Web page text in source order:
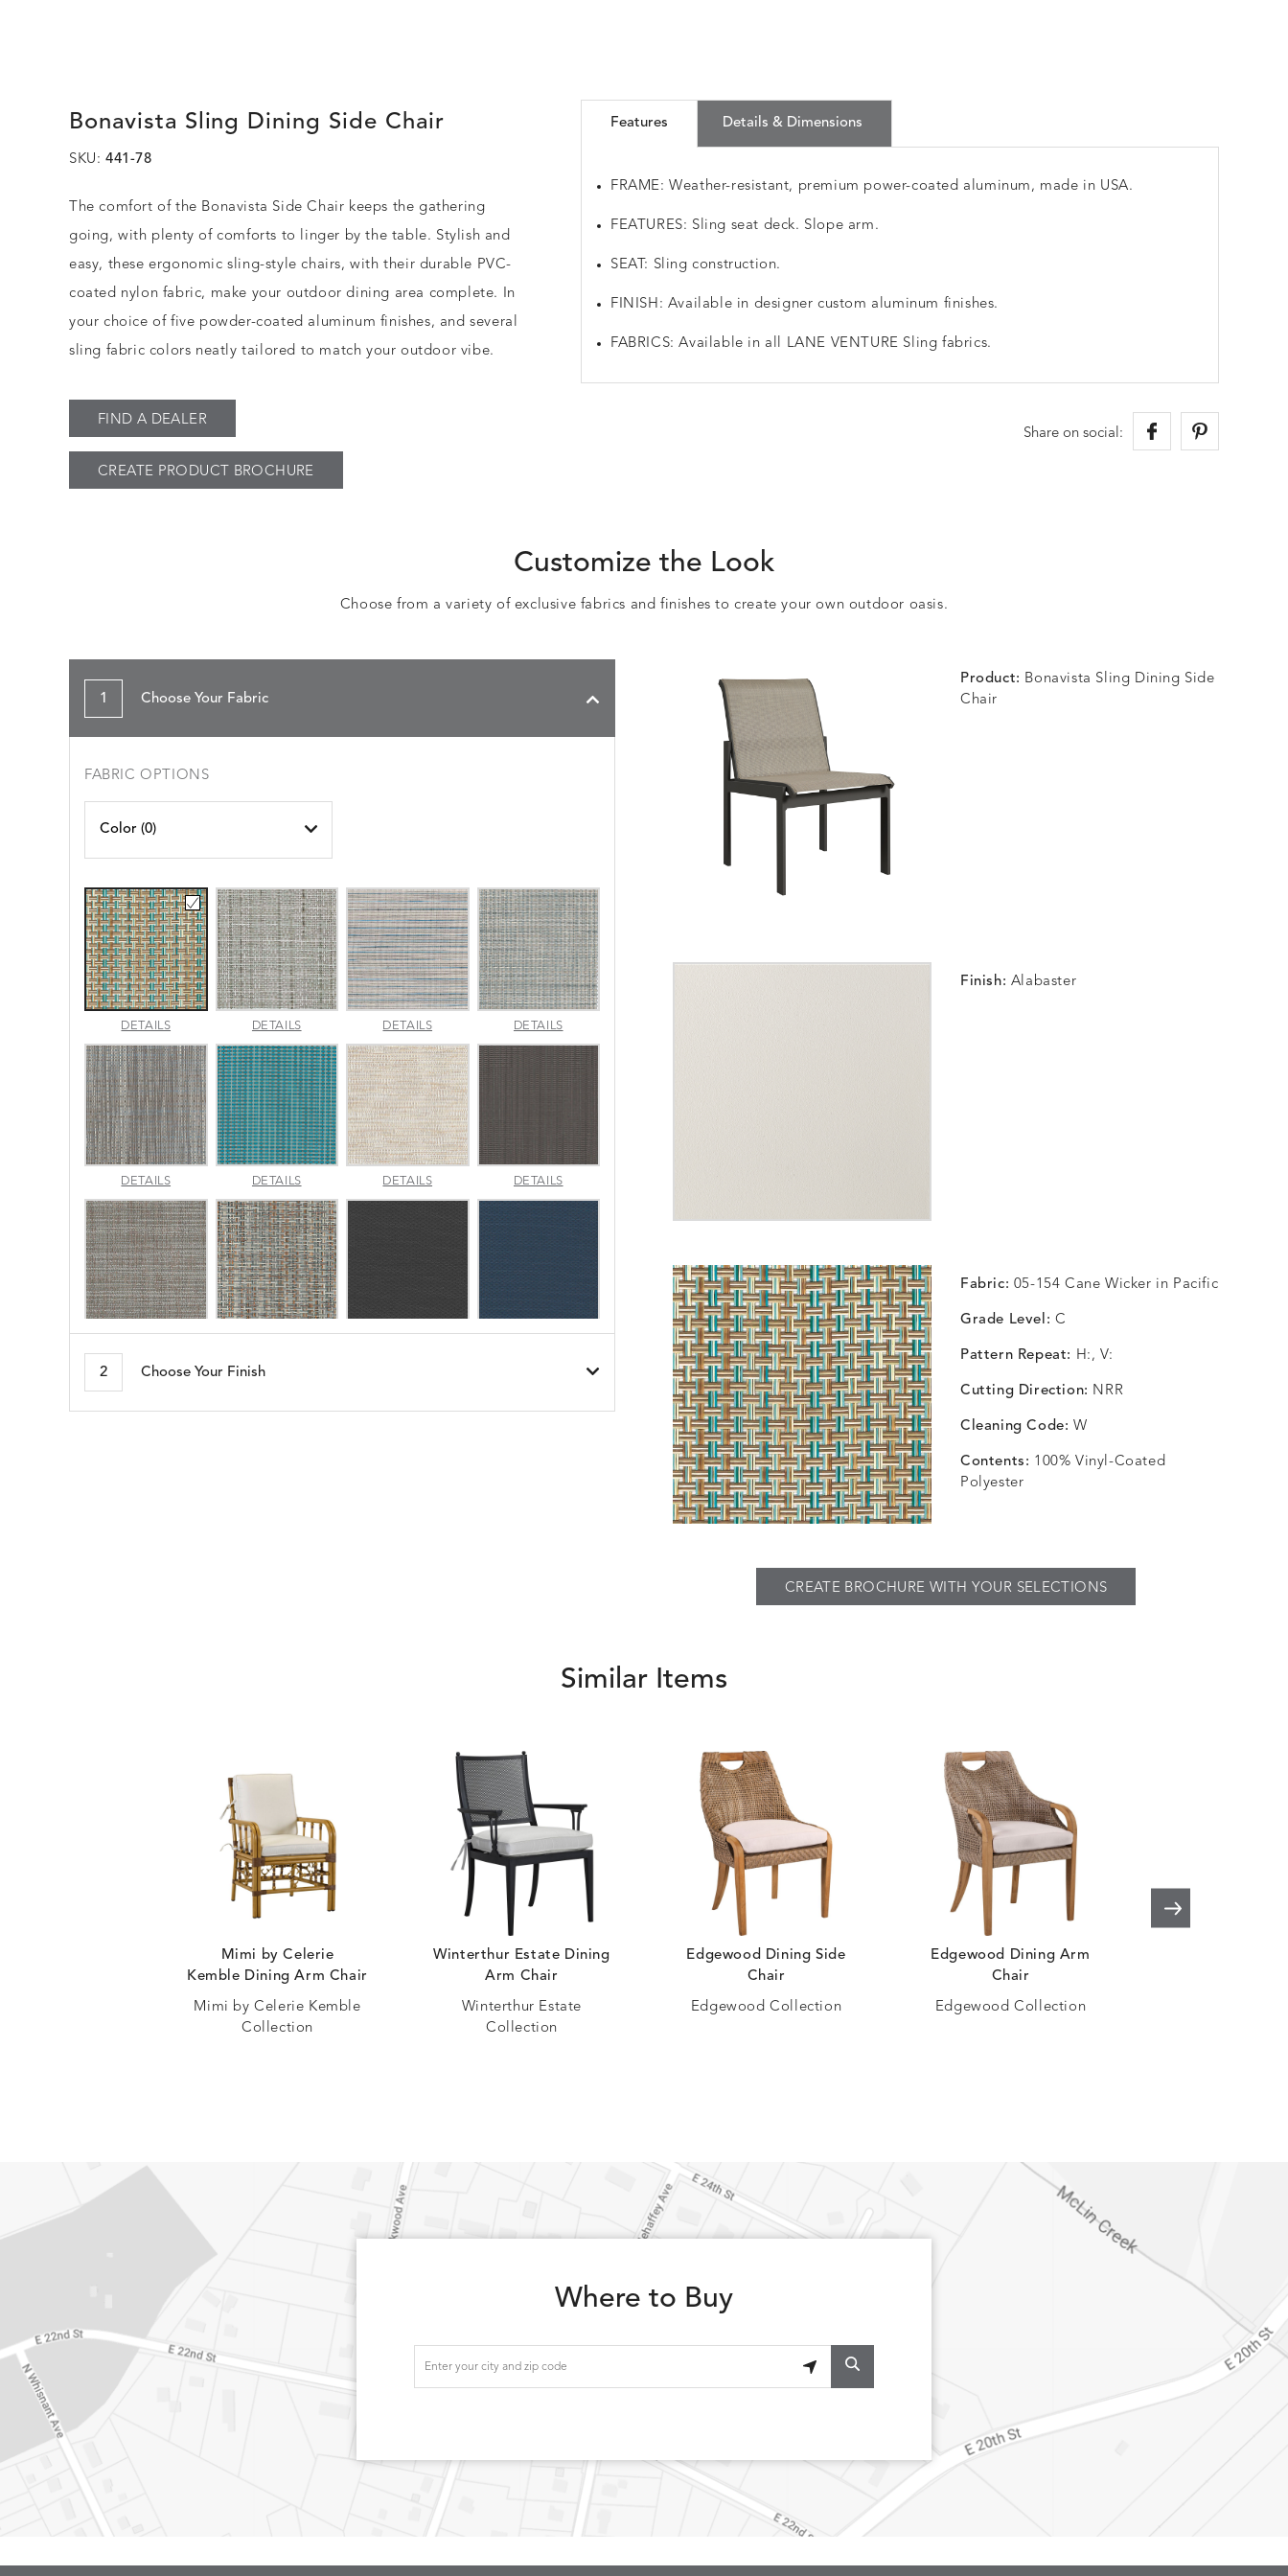
Bonavista Sling Dining Side Chair
SKU: 441-78
The comfort of the Bonavista Side Chair keeps the gathering
going, with plenty of comforts to linger by the table. Stylish and
easy, these ergonomic sling-style chairs, with their durable PVC-
coated nylon fabric, make your outdoor dining area complete. In
your choice of five powder-coated aluminum finishes, and several
sling fabric colors neatly tailored to match your outdoor vibe.
FIND A DEALER
CREATE PRODUCT BROCHURE
Features Details & Dimensions
FRAME: Weather-resistant, premium power-coated aluminum, made in USA.
FEATURES: Sling seat deck. Slope arm.
SEAT: Sling construction.
FINISH: Available in designer custom aluminum finishes.
FABRICS: Available in all LANE VENTURE Sling fabrics.
Share on social:
Customize the Look
Choose from a variety of exclusive fabrics and finishes to create your own outdoor oasis.
1 Choose Your Fabric
FABRIC OPTIONS
Color (0)
DETAILSCANE
PACIFIC
DETAILSCHARM
DETAILSINDENTION
DETAILSJAUNT
DETAILSLUMINA
DETAILSMADRAS
SURF
DETAILSMERRITT
DETAILSMETALLICA
DETAILSMORSE
DETAILSNAPA
DETAILSSEABROOK
DETAILSSEABROOK
PIER
2 Choose Your Finish
Product: Bonavista Sling Dining Side
Chair
Finish: Alabaster
Fabric: 05-154 Cane Wicker in Pacific
Grade Level: C
Pattern Repeat: H:, V:
Cutting Direction: NRR
Cleaning Code: W
Contents: 100% Vinyl-Coated
Polyester
CREATE BROCHURE WITH YOUR SELECTIONS
Similar Items
Mimi by Celerie
Kemble Dining Arm Chair
Mimi by Celerie Kemble
Collection
Winterthur Estate Dining
Arm Chair
Winterthur Estate
Collection
Edgewood Dining Side
Chair
Edgewood Collection
Edgewood Dining Arm
Chair
Edgewood Collection
Where to Buy